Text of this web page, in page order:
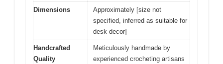
Dimensions
Approximately [size not
specified, inferred as suitable for
desk decor]
Handcrafted
Quality
Meticulously handmade by
experienced crocheting artisans